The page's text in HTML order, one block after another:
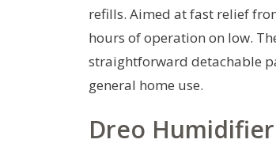
refills. Aimed at fast relief
hours of operation on low.
straightforward detachable
general home use.
Dreo